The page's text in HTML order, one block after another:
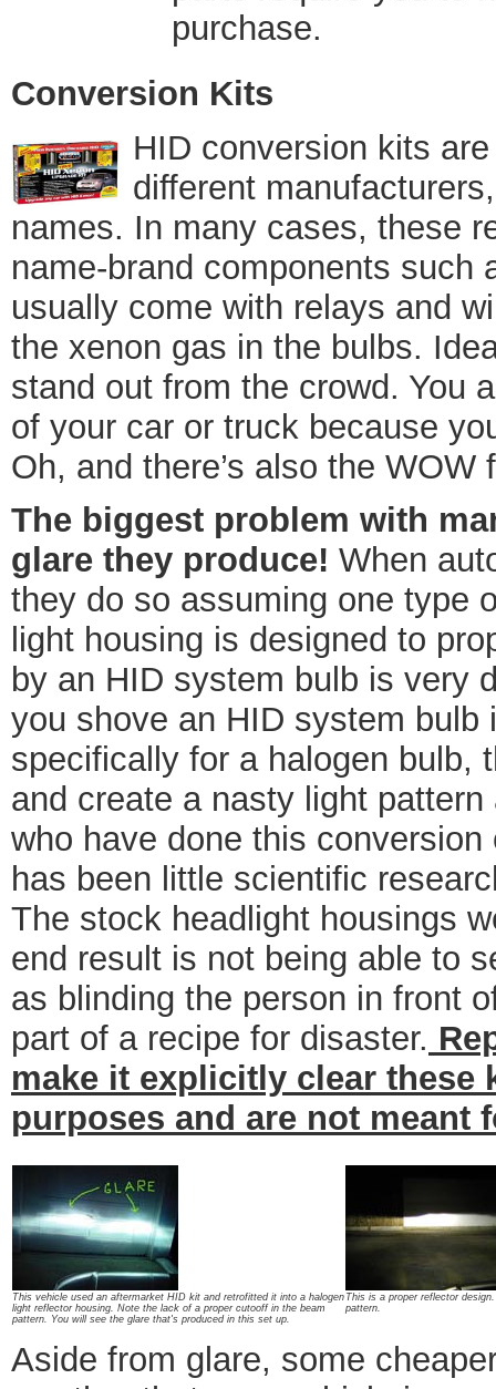
purchase.
Conversion Kits
HID conversion kits
different
names. In many cases, these
name-brand components such
usually come with relays and
the xenon gas in the bulbs.
stand out from the crowd. You
of your car or truck because
Oh, and there’s also the WOW
The biggest problem with
glare they produce! When
they do so assuming one type
light housing is designed to
by an HID system bulb is very
you shove an HID system bulb
specifically for a halogen bulb,
and create a nasty light
who have done this
has been little scientific
The stock headlight housings
end result is not being able to
as blinding the person in front
part of a recipe for disaster.
make it explicitly clear these
purposes and are not meant
This vehicle used an aftermarket HID kit and retrofitted it into a halogen
light reflector housing. Note the lack of a proper cutooff in the beam
pattern. You will see the glare that's produced in this set up.
This is a proper reflector
pattern.
Aside from glare, some